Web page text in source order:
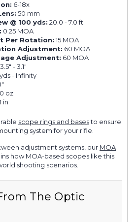
6-18x
50 mm
@ 100 yds: 20.0 - 7.0 ft
0.25 MOA
Per Rotation: 15 MOA
Adjustment: 60 MOA
Adjustment: 60 MOA
3.5" - 3.1"
yds - Infinity
oz
1 in
scope rings and basesto ensure
system for your rifle.
adjustment systems, our MOA
how MOA-based scopes like this
shooting scenarios.
The Optic